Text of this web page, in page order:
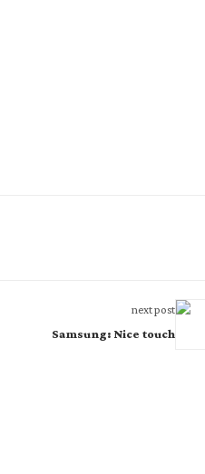
next post
Samsung: Nice touch